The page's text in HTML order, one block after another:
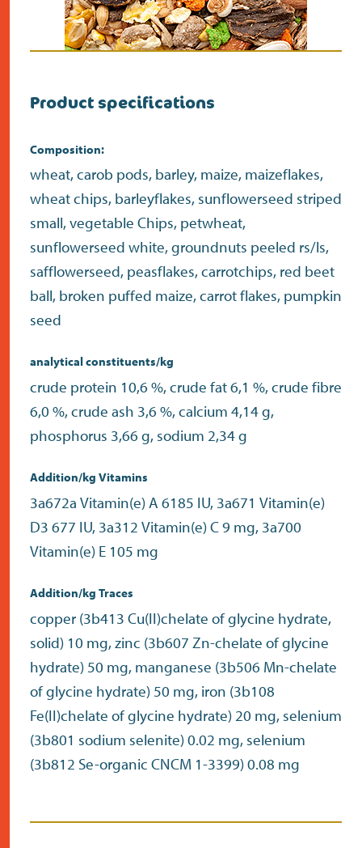
Product specifications
Composition:
wheat, carob pods, barley, maize, maizeflakes,
wheat chips, barleyflakes, sunflowerseed striped
small, vegetable Chips, petwheat,
sunflowerseed white, groundnuts peeled rs/ls,
safflowerseed, peasflakes, carrotchips, red beet
ball, broken puffed maize, carrot flakes, pumpkin
seed
analytical constituents/kg
crude protein 10,6 %, crude fat 6,1 %, crude fibre
6,0 %, crude ash 3,6 %, calcium 4,14 g,
phosphorus 3,66 g, sodium 2,34 g
Addition/kg Vitamins
3a672a Vitamin(e) A 6185 IU, 3a671 Vitamin(e)
D3 677 IU, 3a312 Vitamin(e) C 9 mg, 3a700
Vitamin(e) E 105 mg
Addition/kg Traces
copper (3b413 Cu(II)chelate of glycine hydrate,
solid) 10 mg, zinc (3b607 Zn-chelate of glycine
hydrate) 50 mg, manganese (3b506 Mn-chelate
of glycine hydrate) 50 mg, iron (3b108
Fe(II)chelate of glycine hydrate) 20 mg, selenium
(3b801 sodium selenite) 0.02 mg, selenium
(3b812 Se-organic CNCM 1-3399) 0.08 mg